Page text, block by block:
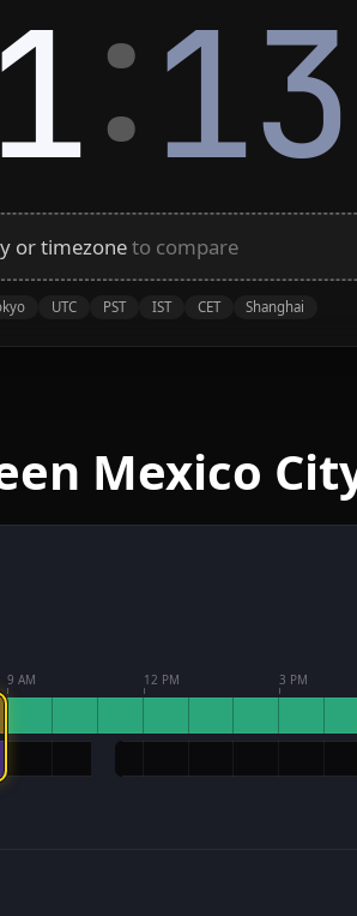
:13
or timezoneto compare
UTC PST IST CET Shanghai
Mexico
9 AM 12 PM 3 PM